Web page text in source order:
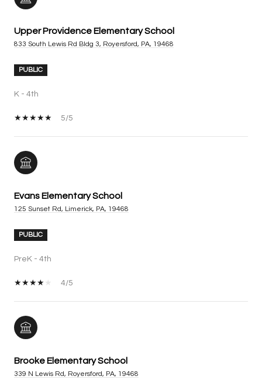
Upper Providence Elementary School
833 South Lewis Rd Bldg 3, Royersford, PA, 19468
PUBLIC
K - 4th
5/5
Evans Elementary School
125 Sunset Rd, Limerick, PA, 19468
PUBLIC
PreK - 4th
4/5
Brooke Elementary School
339 N Lewis Rd, Royersford, PA, 19468